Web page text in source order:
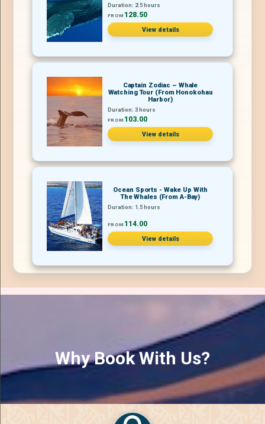
Duration: 2.5 hours
FROM 128.50
View details
Captain Zodiac – Whale
Watching Tour (From Honokohau
Harbor)
Duration: 3 hours
FROM 103.00
View details
Ocean Sports - Wake Up With
The Whales (From A-Bay)
Duration: 1.5 hours
FROM 114.00
View details
Why Book With Us?